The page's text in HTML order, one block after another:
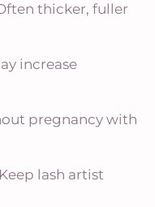
thicker, fuller
increase
pregnancy with
Keep lash artist